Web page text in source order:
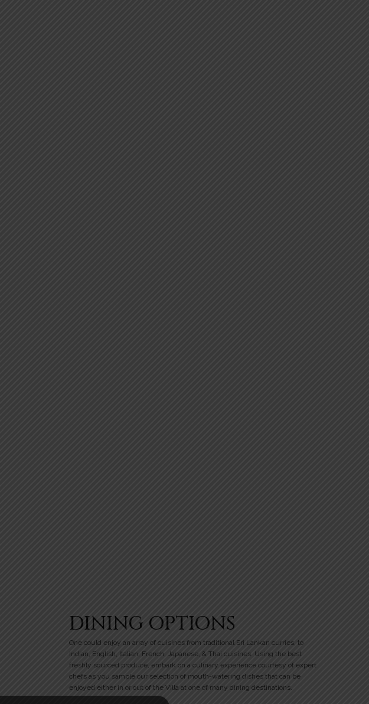
DINING OPTIONS
One could enjoy an array of cuisines from traditional Sri Lankan curries, to
Indian, English, Italian, French, Japanese, & Thai cuisines. Using the best
freshly sourced produce, embark on a culinary experience courtesy of expert
chefs as you sample our selection of mouth-watering dishes that can be
enjoyed either in or out of the Villa at one of many dining destinations.